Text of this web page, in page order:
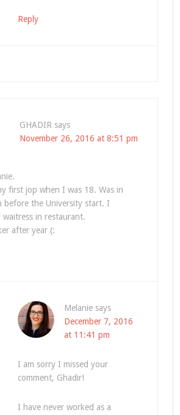
Reply
GHADIR says
November 26, 2016 at 8:51 pm
first jop when I was 18. Was in
before the University start. I
waitress in restaurant.
after year (:
Melanie says
December 7, 2016
at 11:41 pm
I am sorry I missed your
comment, Ghadir!
I have never worked as a